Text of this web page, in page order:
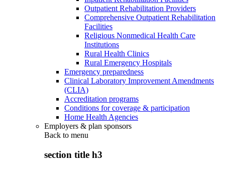
Outpatient Rehabilitation Providers
Comprehensive Outpatient Rehabilitation
Facilities
Religious Nonmedical Health Care
Institutions
Rural Health Clinics
Rural Emergency Hospitals
Emergency preparedness
Clinical Laboratory Improvement Amendments
(CLIA)
Accreditation programs
Conditions for coverage & participation
Home Health Agencies
Employers & plan sponsors
Back to menu
section title h3